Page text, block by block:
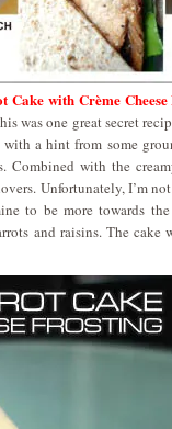
Cake with Crème
was one great secret
a hint from some
Combined with the
Unfortunately, I’m
to be more towards
and raisins. The